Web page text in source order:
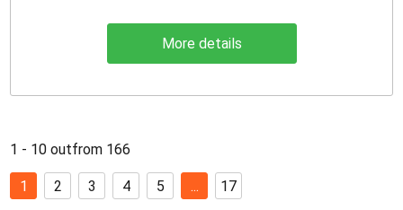
More details
1 - 10 outfrom 166
1 2 3 4 5 ... 17